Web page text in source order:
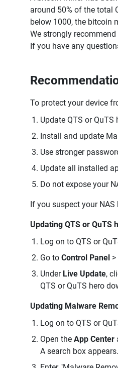
around 50% of the total
below 1000, the bitcoin
We strongly
If you have any
To protect your device
Update QTS or
Install and update
Use stronger
Update all installed
Do not expose your
If you suspect your
Updating QTS or QuTS
Log on to QTS or
Go to Control Panel >
Under Live Update,
QTS or QuTS hero
Updating Malware
Log on to QTS or
Open the App Center
A search box appears.